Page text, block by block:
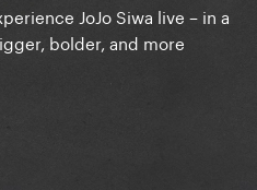
JoJo Siwa live – in a
bolder, and more